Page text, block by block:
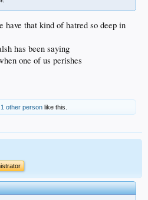
have that kind of hatred so deep in
has been saying
one of us perishes
1 other person like this.